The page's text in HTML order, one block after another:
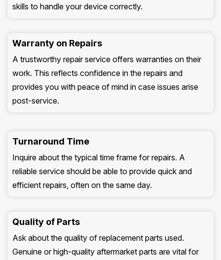
skills to handle your device correctly.
Warranty on Repairs
A trustworthy repair service offers warranties on their
work. This reflects confidence in the repairs and
provides you with peace of mind in case issues arise
post-service.
Turnaround Time
Inquire about the typical time frame for repairs. A
reliable service should be able to provide quick and
efficient repairs, often on the same day.
Quality of Parts
Ask about the quality of replacement parts used.
Genuine or high-quality aftermarket parts are vital for